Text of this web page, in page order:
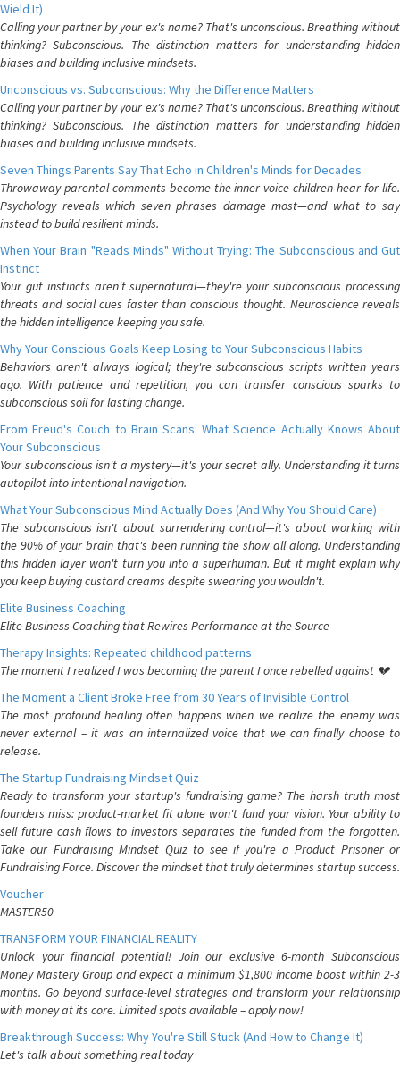
Wield It)
Calling your partner by your ex's name? That's unconscious. Breathing without
thinking? Subconscious. The distinction matters for understanding hidden
biases and building inclusive mindsets.
Unconscious vs. Subconscious: Why the Difference Matters
Calling your partner by your ex's name? That's unconscious. Breathing without
thinking? Subconscious. The distinction matters for understanding hidden
biases and building inclusive mindsets.
Seven Things Parents Say That Echo in Children's Minds for Decades
Throwaway parental comments become the inner voice children hear for life.
Psychology reveals which seven phrases damage most—and what to say
instead to build resilient minds.
When Your Brain "Reads Minds" Without Trying: The Subconscious and Gut
Instinct
Your gut instincts aren't supernatural—they're your subconscious processing
threats and social cues faster than conscious thought. Neuroscience reveals
the hidden intelligence keeping you safe.
Why Your Conscious Goals Keep Losing to Your Subconscious Habits
Behaviors aren't always logical; they're subconscious scripts written years
ago. With patience and repetition, you can transfer conscious sparks to
subconscious soil for lasting change.
From Freud's Couch to Brain Scans: What Science Actually Knows About
Your Subconscious
Your subconscious isn't a mystery—it's your secret ally. Understanding it turns
autopilot into intentional navigation.
What Your Subconscious Mind Actually Does (And Why You Should Care)
The subconscious isn't about surrendering control—it's about working with
the 90% of your brain that's been running the show all along. Understanding
this hidden layer won't turn you into a superhuman. But it might explain why
you keep buying custard creams despite swearing you wouldn't.
Elite Business Coaching
Elite Business Coaching that Rewires Performance at the Source
Therapy Insights: Repeated childhood patterns
The moment I realized I was becoming the parent I once rebelled against 💔
The Moment a Client Broke Free from 30 Years of Invisible Control
The most profound healing often happens when we realize the enemy was
never external – it was an internalized voice that we can finally choose to
release.
The Startup Fundraising Mindset Quiz
Ready to transform your startup's fundraising game? The harsh truth most
founders miss: product-market fit alone won't fund your vision. Your ability to
sell future cash flows to investors separates the funded from the forgotten.
Take our Fundraising Mindset Quiz to see if you're a Product Prisoner or
Fundraising Force. Discover the mindset that truly determines startup success.
Voucher
MASTER50
TRANSFORM YOUR FINANCIAL REALITY
Unlock your financial potential! Join our exclusive 6-month Subconscious
Money Mastery Group and expect a minimum $1,800 income boost within 2-3
months. Go beyond surface-level strategies and transform your relationship
with money at its core. Limited spots available – apply now!
Breakthrough Success: Why You're Still Stuck (And How to Change It)
Let's talk about something real today